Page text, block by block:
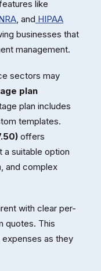
like
, and HIPAA
businesses that
management.
sectors may
plan
plan includes
templates.
offers
a suitable option
and complex
with clear per-
quotes. This
as they